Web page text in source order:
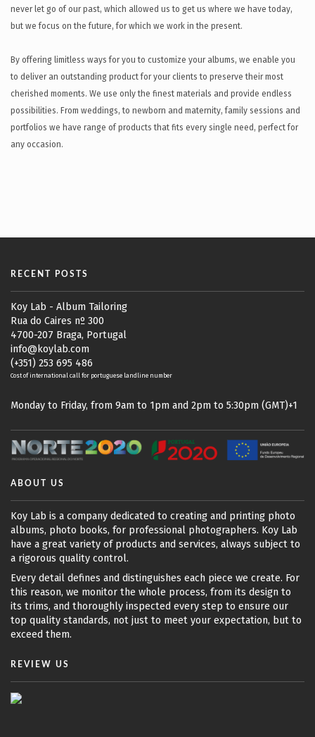
never let go of our past, which allowed us to get us where we have today,
but we focus on the future, for which we work in the present.
By offering limitless ways for you to customize your albums, we enable you
to deliver an outstanding product for your clients to preserve their most
cherished moments. We use only the finest materials and provide endless
possibilities. From weddings, to newborn and maternity, family sessions and
portfolios we have range of products that fits every single need, perfect for
any occasion.
RECENT POSTS
Koy Lab - Album Tailoring
Rua do Caires nº 300
4700-207 Braga, Portugal
info@koylab.com
(+351) 253 695 486
Cost of international call for portuguese landline number
Monday to Friday, from 9am to 1pm and 2pm to 5:30pm (GMT)+1
ABOUT US
Koy Lab is a company dedicated to creating and printing photo
albums, photo books, for professional photographers. Koy Lab
have a great variety of products and services, always subject to
a rigorous quality control.
Every detail defines and distinguishes each piece we create. For
this reason, we monitor the whole process, from its design to
its trims, and thoroughly inspected every step to ensure our
top quality standards, not just to meet your expectation, but to
exceed them.
REVIEW US